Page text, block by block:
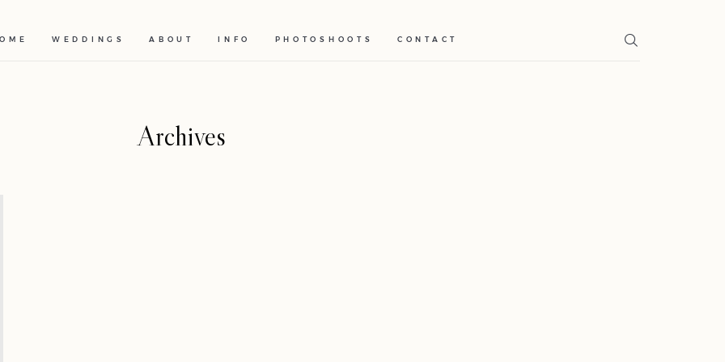
WEDDINGS ABOUT INFO PHOTOSHOOTS CONTACT
Archives